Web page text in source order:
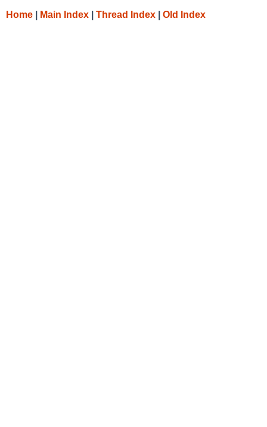
Home Main Index Thread Index Old Index